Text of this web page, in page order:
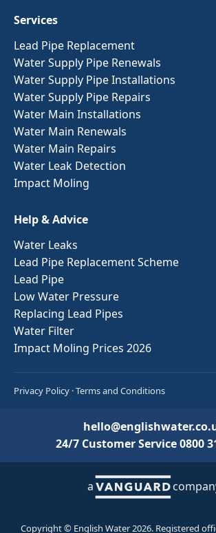
Services
Lead Pipe Replacement
Water Supply Pipe Renewals
Water Supply Pipe Installations
Water Supply Pipe Repairs
Water Main Installations
Water Main Renewals
Water Main Repairs
Water Leak Detection
Impact Moling
Help & Advice
Water Leaks
Lead Pipe Replacement Scheme
Lead Pipe
Low Water Pressure
Replacing Lead Pipes
Water Filter
Impact Moling Prices 2026
Privacy Policy ·Terms and Conditions
24/7 Customer Service0800
a
Copyright © English Water 2026. Registered